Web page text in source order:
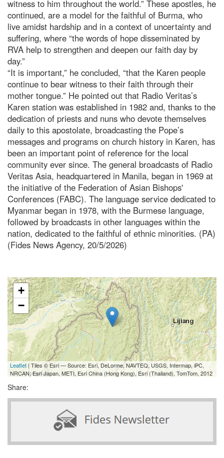
witness to him throughout the world.” These apostles, he
continued, are a model for the faithful of Burma, who
live amidst hardship and in a context of uncertainty and
suffering, where “the words of hope disseminated by
RVA help to strengthen and deepen our faith day by
day.”
“It is important,” he concluded, “that the Karen people
continue to bear witness to their faith through their
mother tongue.” He pointed out that Radio Veritas’s
Karen station was established in 1982 and, thanks to the
dedication of priests and nuns who devote themselves
daily to this apostolate, broadcasting the Pope’s
messages and programs on church history in Karen, has
been an important point of reference for the local
community ever since. The general broadcasts of Radio
Veritas Asia, headquartered in Manila, began in 1969 at
the initiative of the Federation of Asian Bishops'
Conferences (FABC). The language service dedicated to
Myanmar began in 1978, with the Burmese language,
followed by broadcasts in other languages within the
nation, dedicated to the faithful of ethnic minorities. (PA)
(Fides News Agency, 20/5/2026)
+
−
Leaflet | Tiles © Esri — Source: Esri, DeLorme, NAVTEQ, USGS, Intermap, iPC,
NRCAN, Esri Japan, METI, Esri China (Hong Kong), Esri (Thailand), TomTom, 2012
Share: